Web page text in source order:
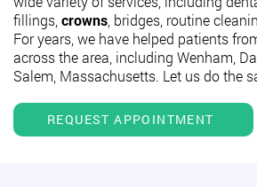
fillings, crowns , bridges, routine
For years, we have helped patients
across the area, including Wenham,
Salem, Massachusetts. Let us do the
REQUEST APPOINTMENT